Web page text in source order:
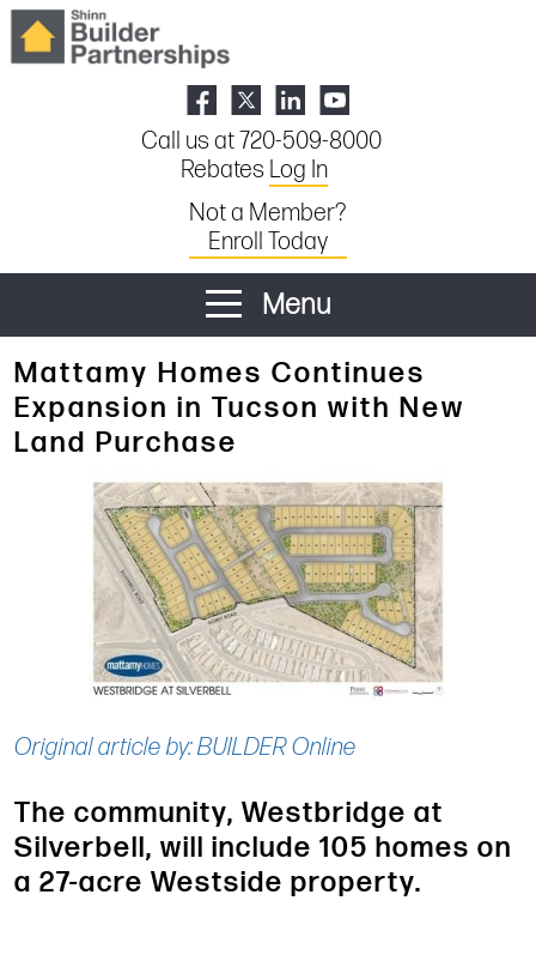
Call us at 720-509-8000
Rebates Log In
Not a Member?
Enroll Today
Menu
Mattamy Homes Continues
Expansion in Tucson with New
Land Purchase
Original article by: BUILDER Online
The community, Westbridge at
Silverbell, will include 105 homes on
a 27-acre Westside property.